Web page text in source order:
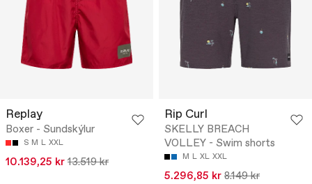
Replay
Boxer - Sundskýlur
S M L XXL
10.139,25 kr 13.519 kr
Rip Curl
SKELLY BREACH
VOLLEY - Swim shorts
M L XL XXL
5.296,85 kr 8.149 kr